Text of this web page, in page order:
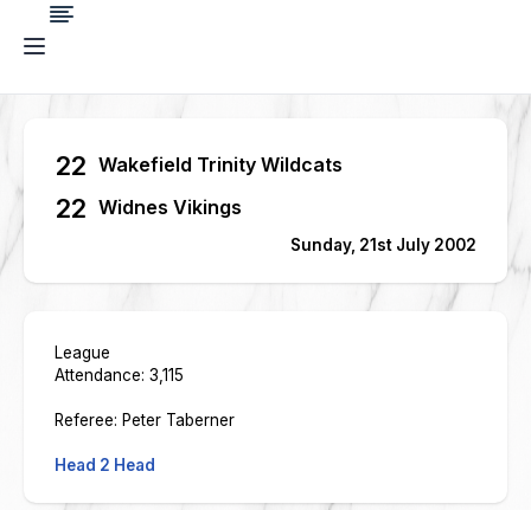
22 Wakefield Trinity Wildcats
22 Widnes Vikings
Sunday, 21st July 2002
League
Attendance: 3,115
Referee: Peter Taberner
Head 2 Head